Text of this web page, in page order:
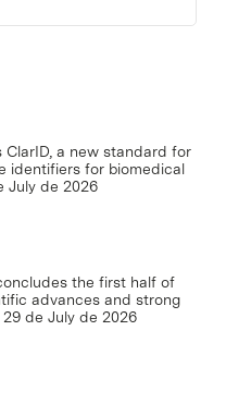
ClarID, a new standard for
identifiers for biomedical
July de 2026
the first half of
advances and strong
29 de July de 2026